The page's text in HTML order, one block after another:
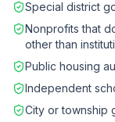
Special district
Nonprofits that
other than
Public housing
Independent
City or township